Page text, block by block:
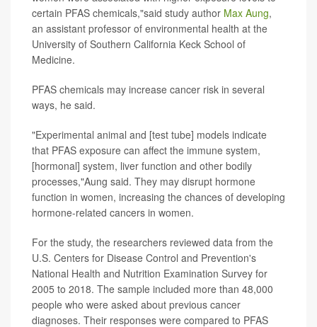
certain PFAS chemicals,"said study author Max Aung,
an assistant professor of environmental health at the
University of Southern California Keck School of
Medicine.
PFAS chemicals may increase cancer risk in several
ways, he said.
"Experimental animal and [test tube] models indicate
that PFAS exposure can affect the immune system,
[hormonal] system, liver function and other bodily
processes,"Aung said. They may disrupt hormone
function in women, increasing the chances of developing
hormone-related cancers in women.
For the study, the researchers reviewed data from the
U.S. Centers for Disease Control and Prevention's
National Health and Nutrition Examination Survey for
2005 to 2018. The sample included more than 48,000
people who were asked about previous cancer
diagnoses. Their responses were compared to PFAS